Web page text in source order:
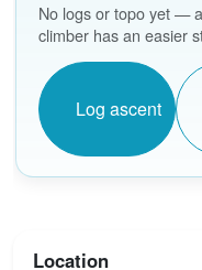
No logs or topo yet —
climber has an easier
Log ascent
Location